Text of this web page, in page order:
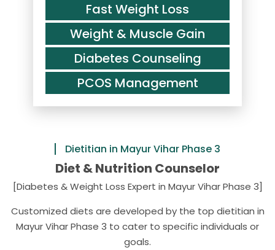
Fast Weight Loss
Weight & Muscle Gain
Diabetes Counseling
PCOS Management
Dietitian in Mayur Vihar Phase 3
Diet & Nutrition Counselor
[Diabetes & Weight Loss Expert in Mayur Vihar Phase 3]
Customized diets are developed by the top dietitian in
Mayur Vihar Phase 3 to cater to specific individuals or
goals.